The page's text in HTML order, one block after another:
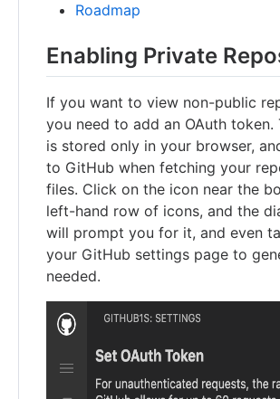
Roadmap
Enabling Private
If you want to view non-public
you need to add an OAuth token.
is stored only in your browser,
to GitHub when fetching your
files. Click on the icon near the
left-hand row of icons, and the
will prompt you for it, and even
your GitHub settings page to
needed.